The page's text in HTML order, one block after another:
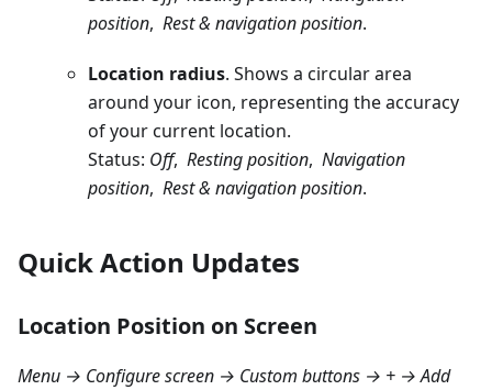
position, Rest & navigation position.
Location radius. Shows a circular area
around your icon, representing the accuracy
of your current location.
Status: Off, Resting position, Navigation
position, Rest & navigation position.
Quick Action Updates
Location Position on Screen
Menu → Configure screen → Custom buttons → + → Add